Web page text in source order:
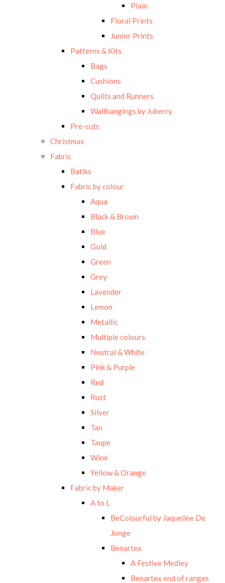
Plain
Floral Prints
Junior Prints
Patterns & Kits
Bags
Cushions
Quilts and Runners
Wallhangings by Juberry
Pre-cuts
Christmas
Fabric
Batiks
Fabric by colour
Aqua
Black & Brown
Blue
Gold
Green
Grey
Lavender
Lemon
Metallic
Multiple colours
Neutral & White
Pink & Purple
Red
Rust
Silver
Tan
Taupe
Wine
Yellow & Orange
Fabric by Maker
A to L
BeColourful by Jaqueline De
Jonge
Benartex
A Festive Medley
Benartex end of ranges